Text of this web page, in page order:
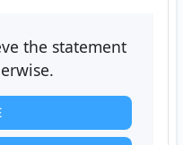
the statement